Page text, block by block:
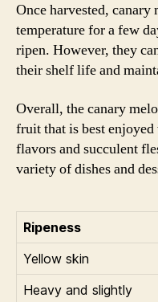
Once harvested, canary
temperature for a few
ripen. However, they
their shelf life and
Overall, the canary
fruit that is best
flavors and succulent
variety of dishes and
Ripeness
Yellow skin
Heavy and slightly